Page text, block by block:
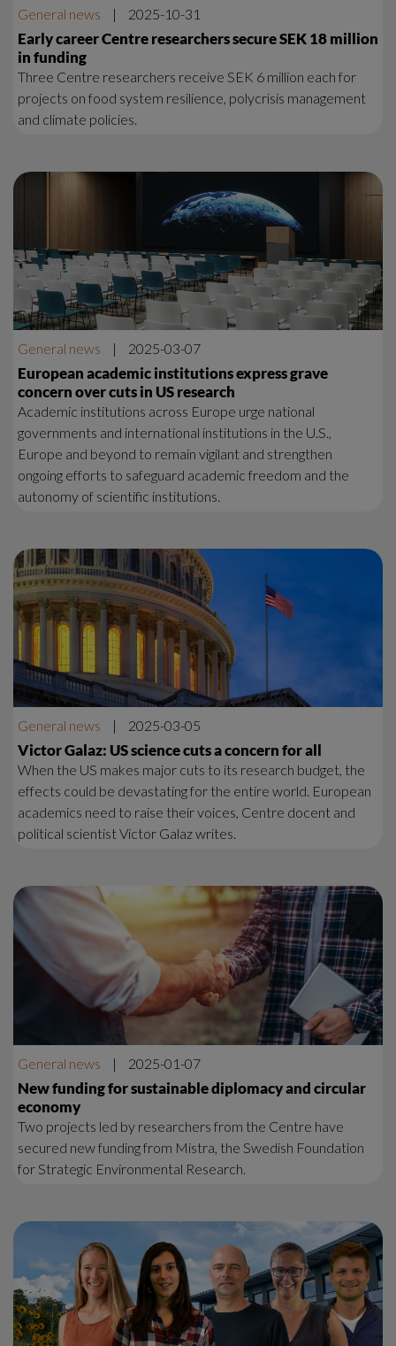
General news | 2025-10-31
Early career Centre researchers secure SEK 18 million
in funding
Three Centre researchers receive SEK 6 million each for
projects on food system resilience, polycrisis management
and climate policies.
General news | 2025-03-07
European academic institutions express grave
concern over cuts in US research
Academic institutions across Europe urge national
governments and international institutions in the U.S.,
Europe and beyond to remain vigilant and strengthen
ongoing efforts to safeguard academic freedom and the
autonomy of scientific institutions.
General news | 2025-03-05
Victor Galaz: US science cuts a concern for all
When the US makes major cuts to its research budget, the
effects could be devastating for the entire world. European
academics need to raise their voices, Centre docent and
political scientist Victor Galaz writes.
General news | 2025-01-07
New funding for sustainable diplomacy and circular
economy
Two projects led by researchers from the Centre have
secured new funding from Mistra, the Swedish Foundation
for Strategic Environmental Research.